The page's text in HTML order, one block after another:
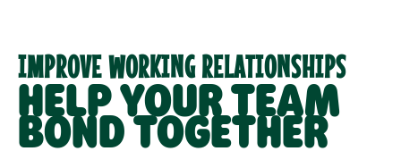
IMPROVE WORKING RELATIONSHIPS
HELP YOUR TEAM
BOND TOGETHER